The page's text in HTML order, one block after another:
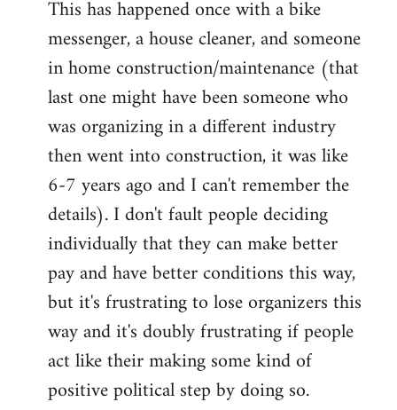
This has happened once with a bike
messenger, a house cleaner, and someone
in home construction/maintenance (that
last one might have been someone who
was organizing in a different industry
then went into construction, it was like
6-7 years ago and I can't remember the
details). I don't fault people deciding
individually that they can make better
pay and have better conditions this way,
but it's frustrating to lose organizers this
way and it's doubly frustrating if people
act like their making some kind of
positive political step by doing so.